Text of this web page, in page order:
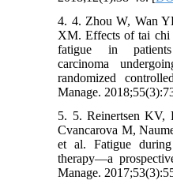
4. 4. Zhou W, Wan
XM. Effects of tai chi
fatigue in
carcinoma
randomized
Manage.
5. 5. Reinertsen KV,
Cvancarova M,
et al. Fatigue
therapy—a
Manage.